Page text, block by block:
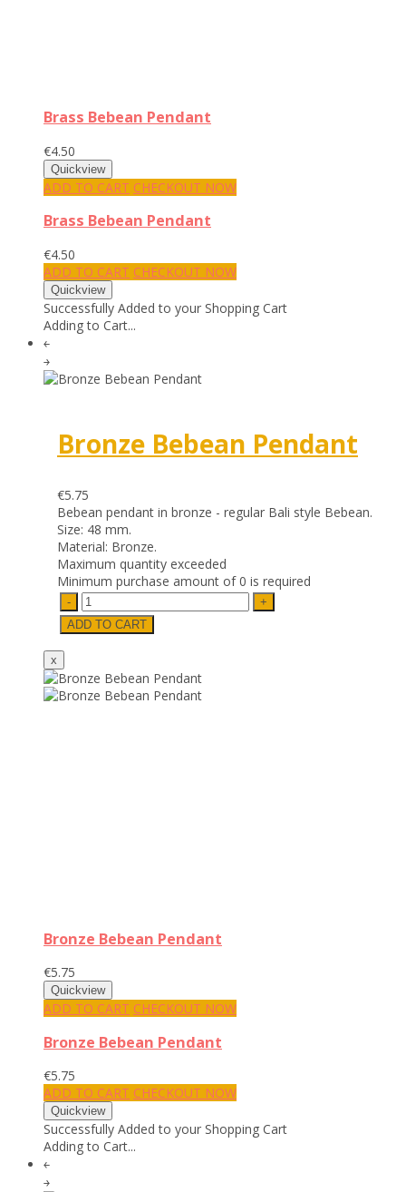
Brass Bebean Pendant
€4.50
ADD TO CART CHECKOUT NOW
Brass Bebean Pendant
€4.50
ADD TO CART CHECKOUT NOW
Successfully Added to your Shopping Cart
Adding to Cart...
￩
￫
Bronze Bebean Pendant
€5.75
Bebean pendant in bronze - regular Bali style Bebean.
Size: 48 mm.
Material: Bronze.
Maximum quantity exceeded
Minimum purchase amount of 0 is required
Bronze Bebean Pendant
€5.75
ADD TO CART CHECKOUT NOW
Bronze Bebean Pendant
€5.75
ADD TO CART CHECKOUT NOW
Successfully Added to your Shopping Cart
Adding to Cart...
￩
￫